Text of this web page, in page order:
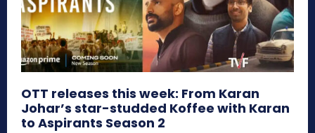
OTT releases this week: From Karan
Johar’s star-studded Koffee with Karan
to Aspirants Season 2